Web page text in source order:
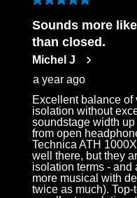
5 out of 5 stars.
Sounds more
than closed.
Michel J
a year ago
Excellent balance of
isolation without
soundstage width
from open
Technica ATH
well there, but they
isolation terms - and
more musical with
twice as much).